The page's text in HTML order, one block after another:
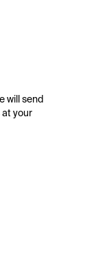
will send
at your